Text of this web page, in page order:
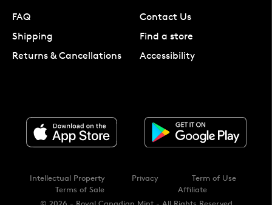
FAQ
Shipping
Returns & Cancellations
Contact Us
Find a store
Accessibility
Intellectual Property Privacy
Term of Use
Terms of Sale
Affiliate